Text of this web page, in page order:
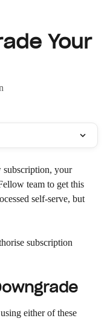
Your
your
team to get this
self-serve, but
subscription
either of these